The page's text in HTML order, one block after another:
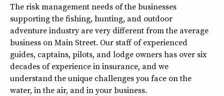
The risk management needs of the businesses
supporting the fishing, hunting, and outdoor
adventure industry are very different from the average
business on Main Street. Our staff of experienced
guides, captains, pilots, and lodge owners has over six
decades of experience in insurance, and we
understand the unique challenges you face on the
water, in the air, and in your business.